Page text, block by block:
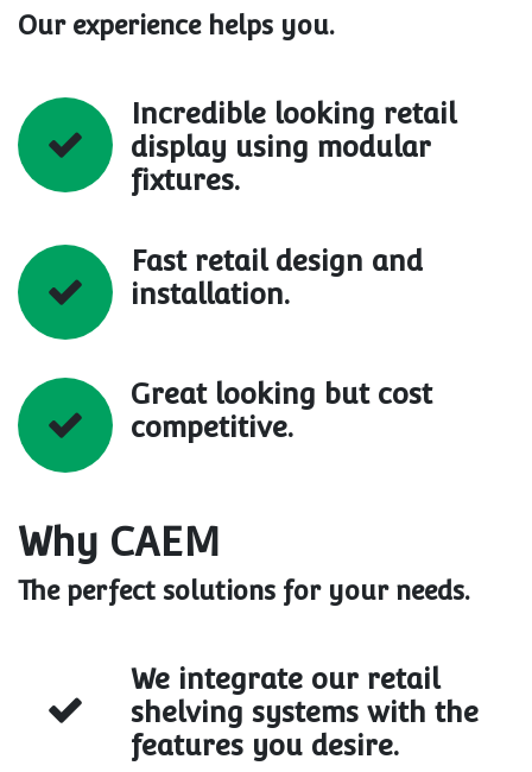
Our experience helps you.
Incredible looking retail
display using modular
fixtures.
Fast retail design and
installation.
Great looking but cost
competitive.
Why CAEM
The perfect solutions for your needs.
We integrate our retail
shelving systems with the
features you desire.